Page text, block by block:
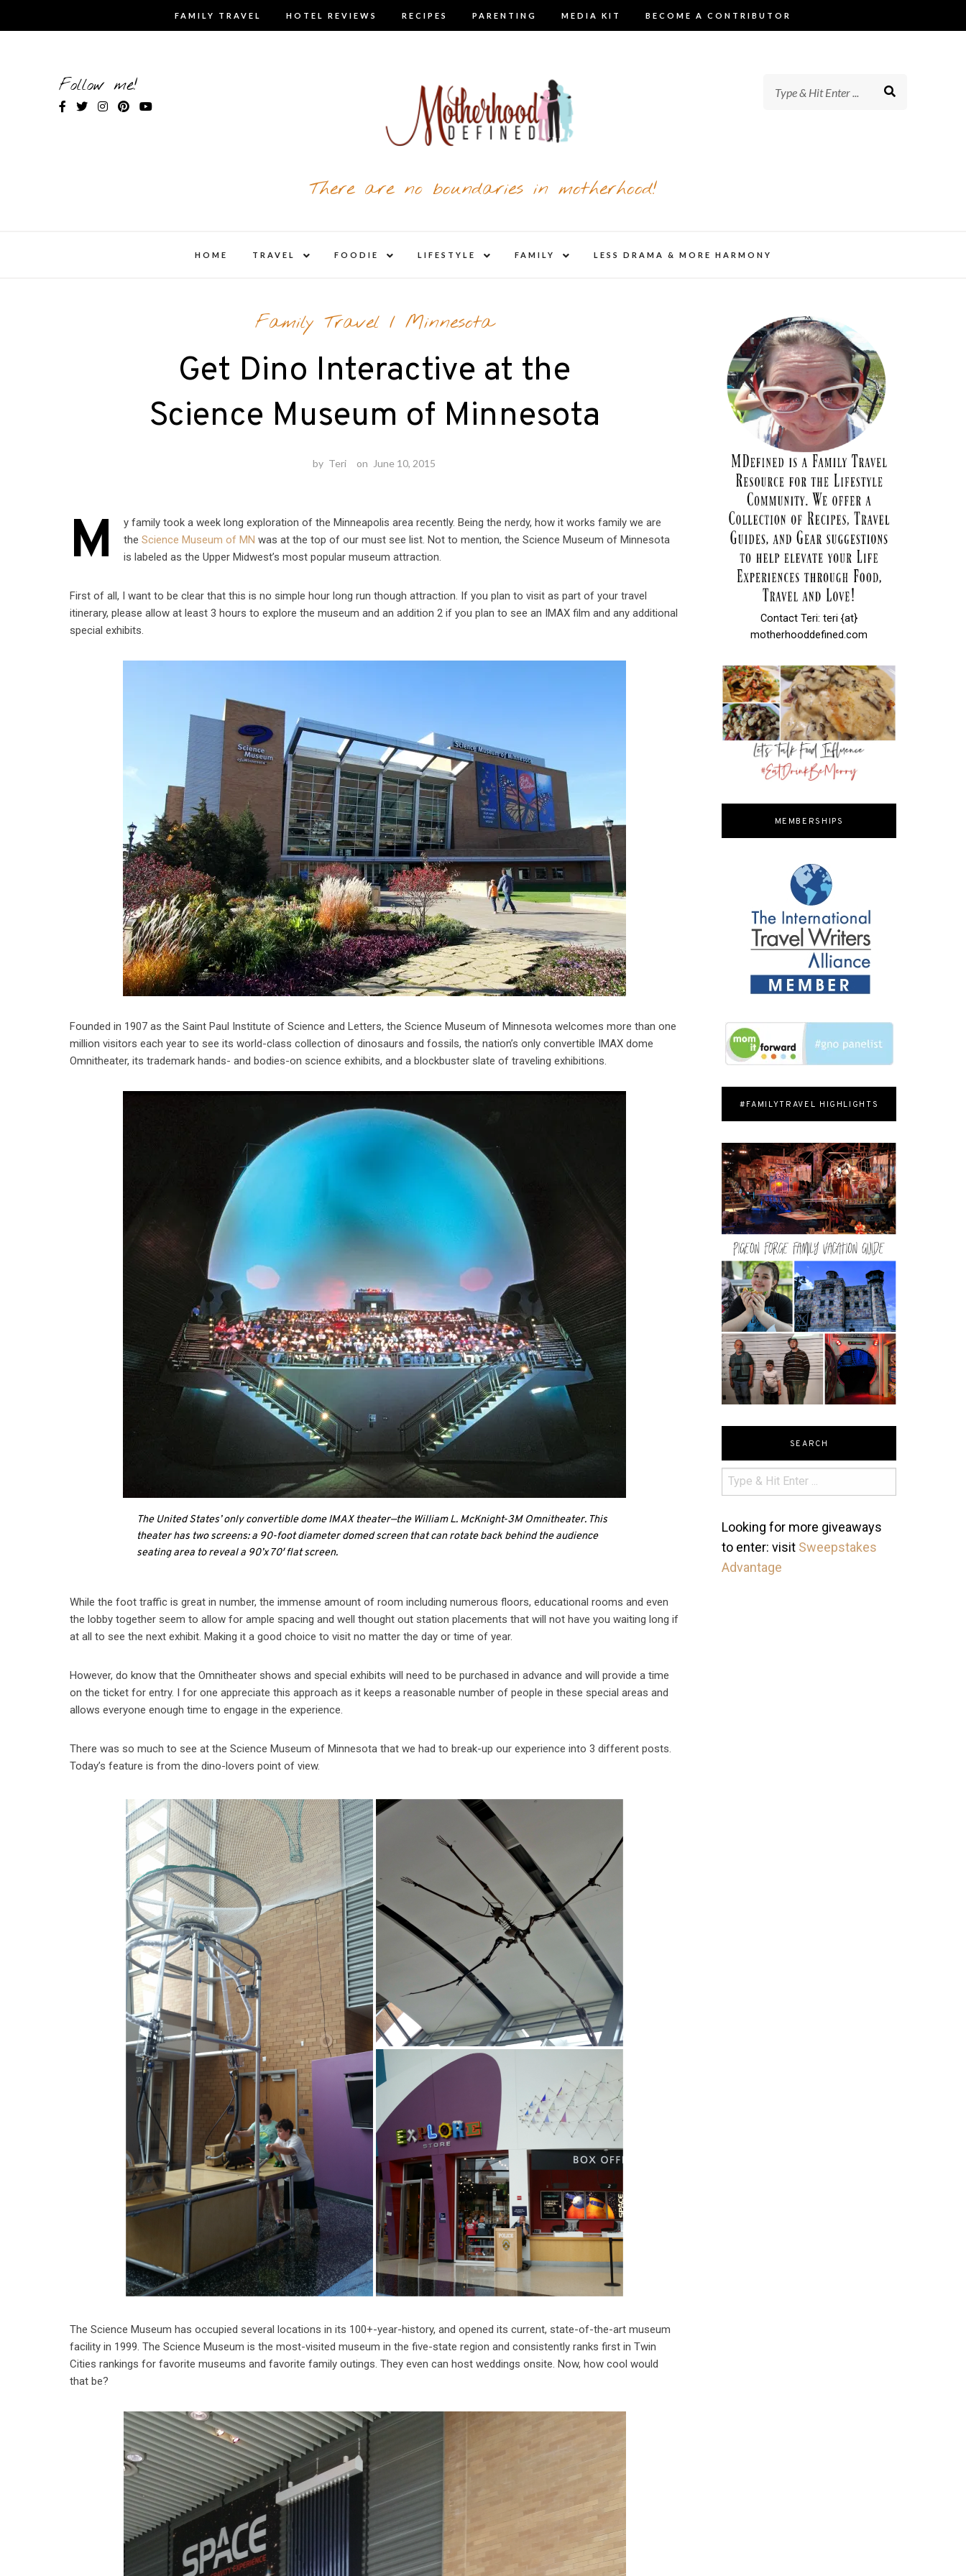
FAMILY TRAVEL HOTEL REVIEWS RECIPES PARENTING MEDIA KIT BECOME A CONTRIBUTOR
Follow me!
There are no boundaries in motherhood!
HOME TRAVEL
child
FOODIE
child
LIFESTYLE
child
FAMILY
child
LESS DRAMA & MORE HARMONY
Family Travel/ Minnesota
Get Dino Interactive at the
Science Museum of Minnesota
by Teri on June 10, 2015
M
y family took a week long exploration of the Minneapolis area recently. Being the nerdy, how it works family we are
theScience Museum of MN was at the top of our must see list. Not to mention, the Science Museum of Minnesota
is labeled as the Upper Midwest’s most popular museum attraction.
First of all, I want to be clear that this is no simple hour long run though attraction. If you plan to visit as part of your travel
itinerary, please allow at least 3 hours to explore the museum and an addition 2 if you plan to see an IMAX film and any additional
special exhibits.
Founded in 1907 as the Saint Paul Institute of Science and Letters, the Science Museum of Minnesota welcomes more than one
million visitors each year to see its world-class collection of dinosaurs and fossils, the nation’s only convertible IMAX dome
Omnitheater, its trademark hands- and bodies-on science exhibits, and a blockbuster slate of traveling exhibitions.
The United States’ only convertible dome IMAX theater—the William L. McKnight-3M Omnitheater. This
theater has two screens: a 90-foot diameter domed screen that can rotate back behind the audience
seating area to reveal a 90’x 70′ flat screen.
While the foot traffic is great in number, the immense amount of room including numerous floors, educational rooms and even
the lobby together seem to allow for ample spacing and well thought out station placements that will not have you waiting long if
at all to see the next exhibit. Making it a good choice to visit no matter the day or time of year.
However, do know that the Omnitheater shows and special exhibits will need to be purchased in advance and will provide a time
on the ticket for entry. I for one appreciate this approach as it keeps a reasonable number of people in these special areas and
allows everyone enough time to engage in the experience.
There was so much to see at the Science Museum of Minnesota that we had to break-up our experience into 3 different posts.
Today’s feature is from the dino-lovers point of view.
The Science Museum has occupied several locations in its 100+-year-history, and opened its current, state-of-the-art museum
facility in 1999. The Science Museum is the most-visited museum in the five-state region and consistently ranks first in Twin
Cities rankings for favorite museums and favorite family outings. They even can host weddings onsite. Now, how cool would
that be?
Contact Teri: teri {at}
motherhooddefined.com
MEMBERSHIPS
#FAMILYTRAVEL HIGHLIGHTS
SEARCH
Looking for more giveaways
to enter: visit Sweepstakes
Advantage